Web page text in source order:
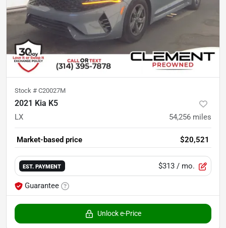
Stock # C20027M
2021 Kia K5
LX 54,256 miles
Market-based price $20,521
EST. PAYMENT $313 / mo.
Guarantee
Unlock e-Price